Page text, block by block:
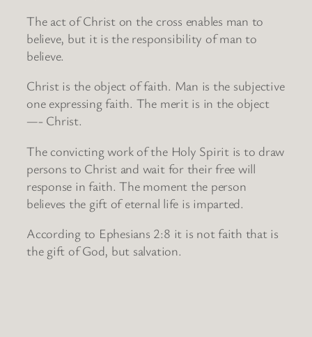
The act of Christ on the cross enables man to
believe, but it is the responsibility of man to
believe.
Christ is the object of faith. Man is the subjective
one expressing faith. The merit is in the object
—- Christ.
The convicting work of the Holy Spirit is to draw
persons to Christ and wait for their free will
response in faith. The moment the person
believes the gift of eternal life is imparted.
According to Ephesians 2:8 it is not faith that is
the gift of God, but salvation.